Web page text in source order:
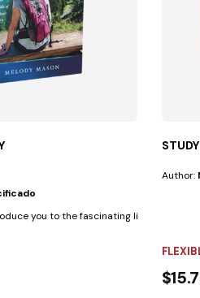
you to the fascinating life of a man
Author: